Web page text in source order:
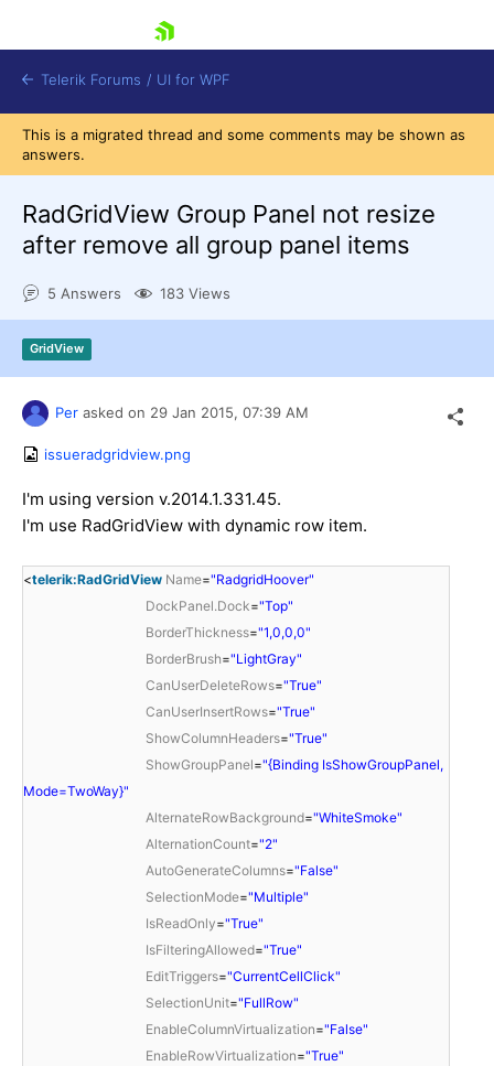
Shopping cart
Try now
Telerik Forums / UI for WPF
This is a migrated thread and some comments may be shown as
answers.
RadGridView Group Panel not resize
after remove all group panel items
5 Answers 183 Views
GridView
Per asked on 29 Jan 2015, 07:39 AM
issueradgridview.png
I'm using version v.2014.1.331.45.
I'm use RadGridView with dynamic row item.
<telerik:RadGridView Name="RadgridHoover"
DockPanel.Dock="Top"
BorderThickness="1,0,0,0"
BorderBrush="LightGray"
CanUserDeleteRows="True"
CanUserInsertRows="True"
ShowColumnHeaders="True"
ShowGroupPanel="{Binding IsShowGroupPanel,
Mode=TwoWay}"
AlternateRowBackground="WhiteSmoke"
AlternationCount="2"
AutoGenerateColumns="False"
SelectionMode="Multiple"
IsReadOnly="True"
IsFilteringAllowed="True"
EditTriggers="CurrentCellClick"
SelectionUnit="FullRow"
EnableColumnVirtualization="False"
EnableRowVirtualization="True"